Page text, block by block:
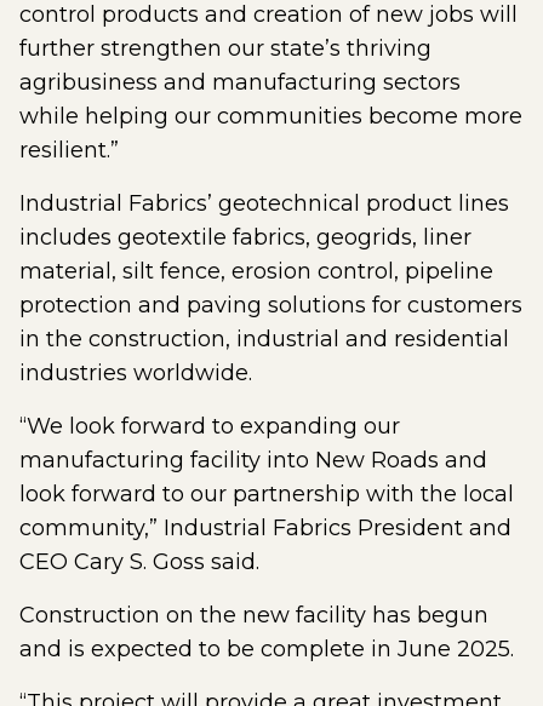
control products and creation of new jobs will
further strengthen our state’s thriving
agribusiness and manufacturing sectors
while helping our communities become more
resilient.”
Industrial Fabrics’ geotechnical product lines
includes geotextile fabrics, geogrids, liner
material, silt fence, erosion control, pipeline
protection and paving solutions for customers
in the construction, industrial and residential
industries worldwide.
“We look forward to expanding our
manufacturing facility into New Roads and
look forward to our partnership with the local
community,” Industrial Fabrics President and
CEO Cary S. Goss said.
Construction on the new facility has begun
and is expected to be complete in June 2025.